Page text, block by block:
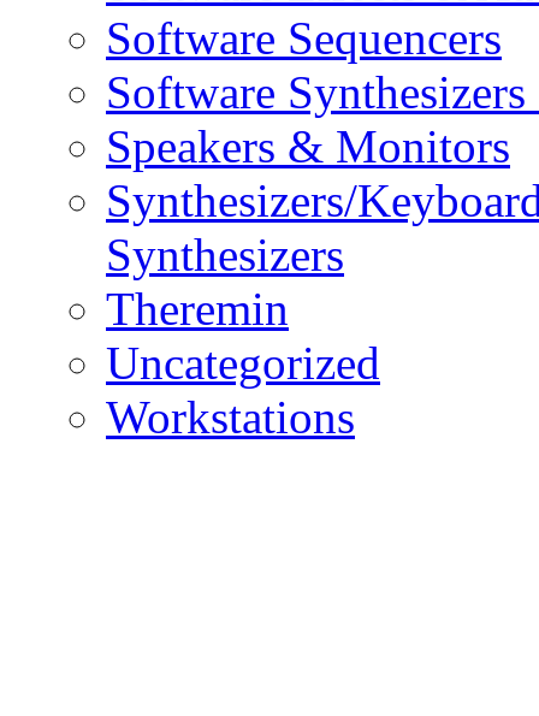
Software Sequencers
Software
Speakers & Monitors
Synthesizers/
Synthesizers
Theremin
Uncategorized
Workstations